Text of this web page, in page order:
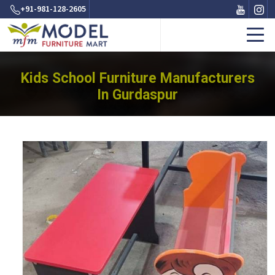
+91-981-128-2605
Kids School Furniture Manufacturers
In Gurdaspur